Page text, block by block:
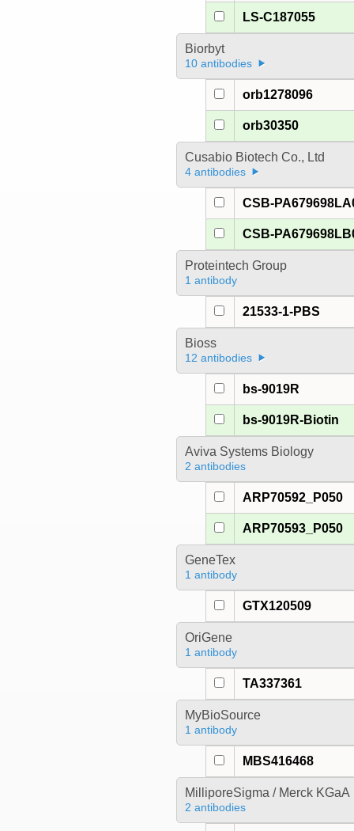
LS-C187055
Biorbyt
10 antibodies
orb1278096
orb30350
Cusabio Biotech Co., Ltd
4 antibodies
CSB-
CSB-
Proteintech Group
1 antibody
21533-1-PBS
Bioss
12 antibodies
bs-9019R
bs-9019R-Biotin
Aviva Systems Biology
2 antibodies
ARP70592_P050
ARP70593_P050
GeneTex
1 antibody
GTX120509
OriGene
1 antibody
TA337361
MyBioSource
1 antibody
MBS416468
MilliporeSigma / Merck KGaA
2 antibodies